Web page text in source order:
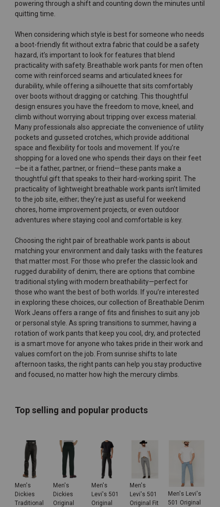
powering through a shift and counting down the minutes until
quitting time.
When considering which style is best for someone who needs
a boot-friendly fit without extra fabric that could be a safety
hazard, it’s important to look for features that blend
practicality with safety. Breathable work pants for men often
come with reinforced seams and articulated knees for
durability, while offering a silhouette that sits comfortably
over boots without dragging or catching. This thoughtful
design ensures you have the freedom to move, kneel, and
climb without worrying about tripping over excess material.
Many professionals also appreciate the convenience of utility
pockets and gusseted crotches, which provide additional
space and flexibility for tools and movement. If you’re
shopping for a loved one who spends their days on their feet
—be it a father, partner, or friend—these pants make a
thoughtful gift that speaks to their hard-working spirit. The
practicality of lightweight breathable work pants isn’t limited
to the job site, either; they’re just as useful for weekend
chores, home improvement projects, or even outdoor
adventures where staying cool and comfortable is key.
Choosing the right pair of breathable work pants is about
matching your environment and daily tasks with the features
that matter most. For those who prefer the classic look and
rugged durability of denim, there are options that combine
traditional styling with modern breathability—perfect for
those who want the best of both worlds. If you’re interested
in exploring these choices, our collection of Breathable Denim
Work Jeans offers a range of fits and finishes to suit any job
or personal style. As spring transitions to summer, having a
rotation of work pants that keep you cool, dry, and protected
is a smart move for anyone who takes pride in their work and
values comfort on the job. From sunrise shifts to late
afternoon tasks, the right pants can help you stay productive
and focused, no matter how high the mercury climbs.
Top selling and popular products
Men's
Dickies
Traditional
Men's
Dickies
Original
Men's
Levi's 501
Original
Men's
Levi's 501
Original Fit
Men's Levi's
501 Original